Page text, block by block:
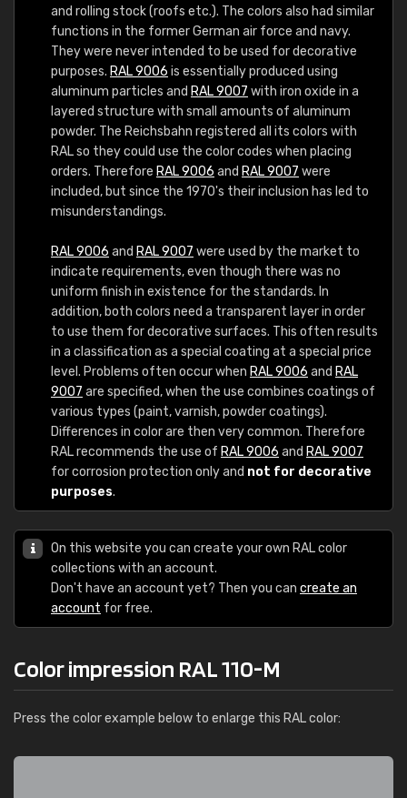
and rolling stock (roofs etc.). The colors also had similar
functions in the former German air force and navy.
They were never intended to be used for decorative
purposes. RAL 9006 is essentially produced using
aluminum particles and RAL 9007 with iron oxide in a
layered structure with small amounts of aluminum
powder. The Reichsbahn registered all its colors with
RAL so they could use the color codes when placing
orders. Therefore RAL 9006 and RAL 9007 were
included, but since the 1970's their inclusion has led to
misunderstandings.
RAL 9006 and RAL 9007 were used by the market to
indicate requirements, even though there was no
uniform finish in existence for the standards. In
addition, both colors need a transparent layer in order
to use them for decorative surfaces. This often results
in a classification as a special coating at a special price
level. Problems often occur when RAL 9006 and RAL
9007 are specified, when the use combines coatings of
various types (paint, varnish, powder coatings).
Differences in color are then very common. Therefore
RAL recommends the use of RAL 9006 and RAL 9007
for corrosion protection only and not for decorative
purposes.
On this website you can create your own RAL color
collections with an account.
Don't have an account yet? Then you can create an
account for free.
Color impression RAL 110-M
Press the color example below to enlarge this RAL color: